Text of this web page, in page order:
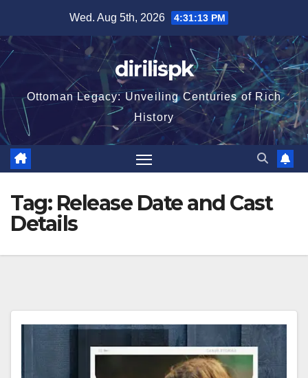
content
Wed. Aug 5th, 2026 4:31:14 PM
dirilispk
Ottoman Legacy: Unveiling Centuries of Rich
History
Tag: Release Date and Cast
Details